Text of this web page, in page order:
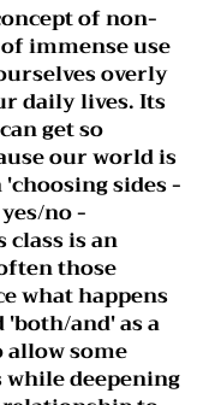
of non-
immense use
overly
daily lives. Its
get so
our world is
sides -
no -
is an
those
what happens
and' as a
allow some
while deepening